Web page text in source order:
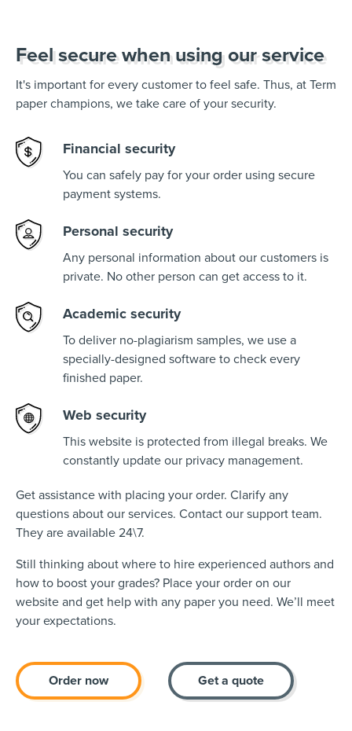
Feel secure when using our service
It's important for every customer to feel safe. Thus, at Term
paper champions, we take care of your security.
Financial security
You can safely pay for your order using secure
payment systems.
Personal security
Any personal information about our customers is
private. No other person can get access to it.
Academic security
To deliver no-plagiarism samples, we use a
specially-designed software to check every
finished paper.
Web security
This website is protected from illegal breaks. We
constantly update our privacy management.
Get assistance with placing your order. Clarify any
questions about our services. Contact our support team.
They are available 24\7.
Still thinking about where to hire experienced authors and
how to boost your grades? Place your order on our
website and get help with any paper you need. We’ll meet
your expectations.
Order now Get a quote